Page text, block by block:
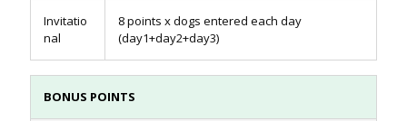
Invitatio
nal
8 points x dogs entered each day
(day1+day2+day3)
BONUS POINTS